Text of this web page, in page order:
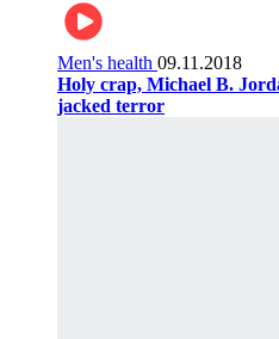
Men's health 09.11.2018
Holy crap, Michael B.
jacked terror